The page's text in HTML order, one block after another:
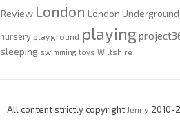
Review London London
nursery playground playing
sleeping swimming toys Wiltshire
All content strictly copyright Jenny 2010-